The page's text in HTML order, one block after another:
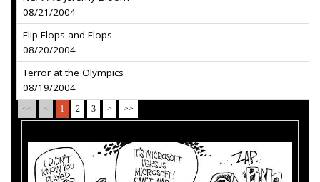
08/21/2004
Flip-Flops and Flops
08/20/2004
Terror at the Olympics
08/19/2004
<< < 1 2 3 > >>